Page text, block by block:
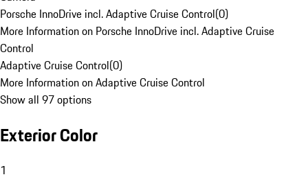
Porsche InnoDrive incl. Adaptive Cruise Control(0)
More Information on Porsche InnoDrive incl. Adaptive Cruise
Control
Adaptive Cruise Control(0)
More Information on Adaptive Cruise Control
Show all 97 options
Exterior Color
1